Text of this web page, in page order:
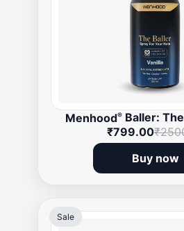
Menhood®Baller:
₹799.00
Buy now
Sale